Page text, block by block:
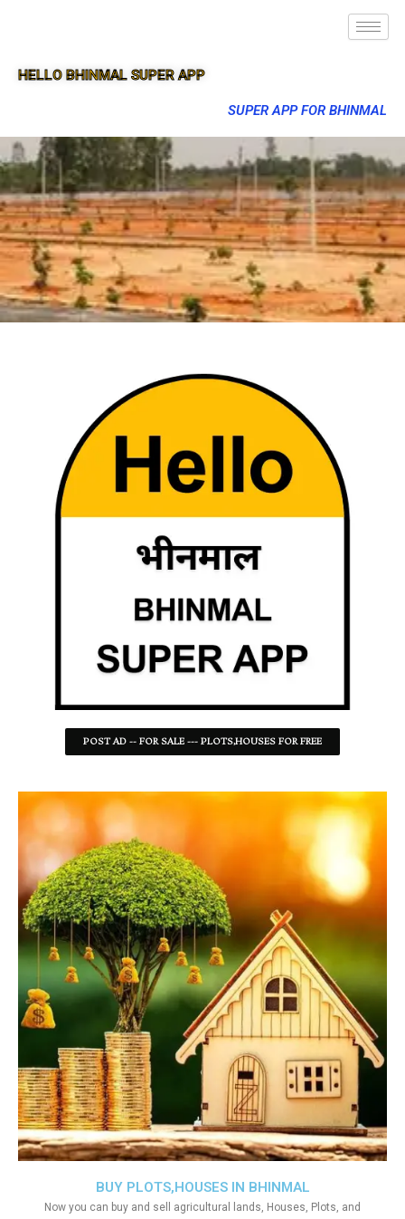
HELLO BHINMAL SUPER APP
SUPER APP FOR BHINMAL
POST AD -- FOR SALE --- PLOTS,HOUSES FOR FREE
BUY PLOTS,HOUSES IN BHINMAL
Now you can buy and sell agricultural lands, Houses, Plots, and